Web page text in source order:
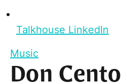
Talkhouse LinkedIn
Music
Don